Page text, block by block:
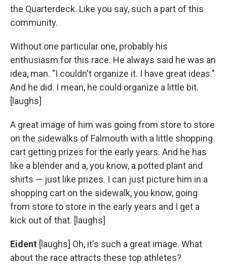
the Quarterdeck. Like you say, such a part of this
community.
Without one particular one, probably his
enthusiasm for this race. He always said he was an
idea, man. "I couldn't organize it. I have great ideas."
And he did. I mean, he could organize a little bit.
[laughs]
A great image of him was going from store to store
on the sidewalks of Falmouth with a little shopping
cart getting prizes for the early years. And he has
like a blender and a, you know, a potted plant and
shirts — just like prizes. I can just picture him in a
shopping cart on the sidewalk, you know, going
from store to store in the early years and I get a
kick out of that. [laughs]
Eident [laughs] Oh, it's such a great image. What
about the race attracts these top athletes?